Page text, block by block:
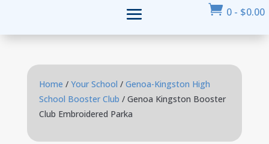
 0 - $0.00
Home / Your School / Genoa-Kingston High
School Booster Club / Genoa Kingston Booster
Club Embroidered Parka